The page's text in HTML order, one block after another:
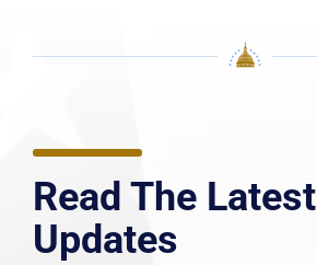
Read The Latest
Updates